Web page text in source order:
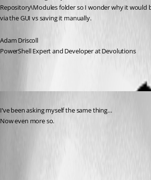
Repository\Modules folder so I wonder why it would
via the GUI vs saving it manually.
Adam Driscoll
PowerShell Expert and Developer at Devolutions
I’ve been asking myself the same thing…
Now even more so.